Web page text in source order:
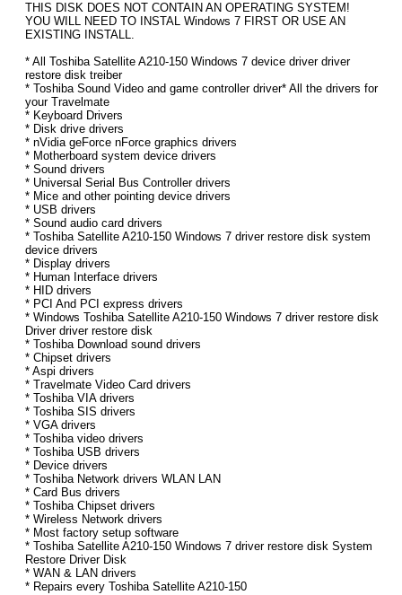
THIS DISK DOES NOT CONTAIN AN OPERATING SYSTEM!
YOU WILL NEED TO INSTAL Windows 7 FIRST OR USE AN
EXISTING INSTALL.
* All Toshiba Satellite A210-150 Windows 7 device driver driver
restore disk treiber
* Toshiba Sound Video and game controller driver* All the drivers for
your Travelmate
* Keyboard Drivers
* Disk drive drivers
* nVidia geForce nForce graphics drivers
* Motherboard system device drivers
* Sound drivers
* Universal Serial Bus Controller drivers
* Mice and other pointing device drivers
* USB drivers
* Sound audio card drivers
* Toshiba Satellite A210-150 Windows 7 driver restore disk system
device drivers
* Display drivers
* Human Interface drivers
* HID drivers
* PCI And PCI express drivers
* Windows Toshiba Satellite A210-150 Windows 7 driver restore disk
Driver driver restore disk
* Toshiba Download sound drivers
* Chipset drivers
* Aspi drivers
* Travelmate Video Card drivers
* Toshiba VIA drivers
* Toshiba SIS drivers
* VGA drivers
* Toshiba video drivers
* Toshiba USB drivers
* Device drivers
* Toshiba Network drivers WLAN LAN
* Card Bus drivers
* Toshiba Chipset drivers
* Wireless Network drivers
* Most factory setup software
* Toshiba Satellite A210-150 Windows 7 driver restore disk System
Restore Driver Disk
* WAN & LAN drivers
* Repairs every Toshiba Satellite A210-150